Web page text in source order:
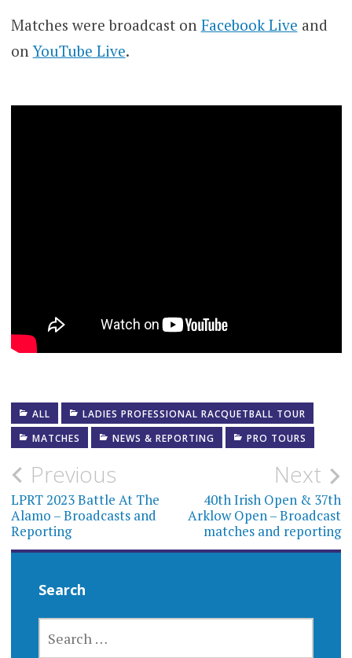
Matches were broadcast on Facebook Live and
onYouTube Live.
ALL
LADIES PROFESSIONAL RACQUETBALL TOUR
MATCHES
NEWS & REPORTING PRO TOURS
Post
navigation
Previous
LPRT 2023 Battle At The
Alamo – Broadcasts and
Reporting
Next
40th Irish Open & 37th
Arklow Open – Broadcast
matches and reporting
Search
FOR: